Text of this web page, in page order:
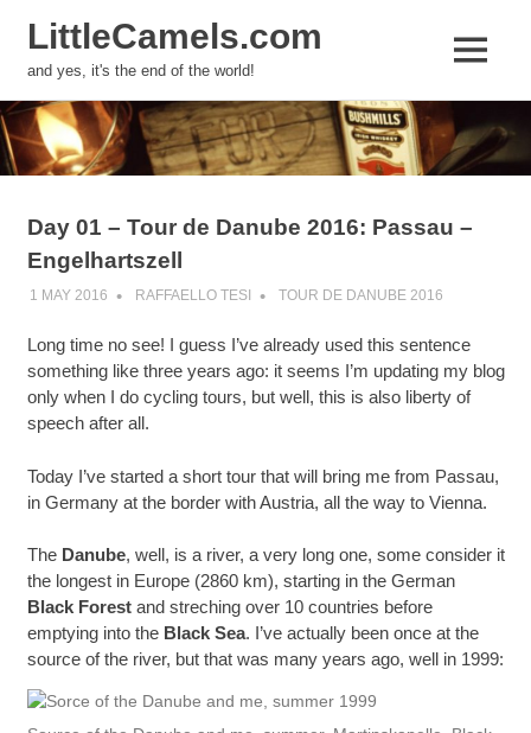
Skip
to
content
LittleCamels.com
and yes, it's the end of the world!
MENU
Day 01 – Tour de Danube 2016: Passau –
Engelhartszell
1 MAY 2016 RAFFAELLO TESI TOUR DE DANUBE 2016
Long time no see! I guess I’ve already used this sentence
something like three years ago: it seems I’m updating my blog
only when I do cycling tours, but well, this is also liberty of
speech after all.
Today I’ve started a short tour that will bring me from Passau,
in Germany at the border with Austria, all the way to Vienna.
The Danube, well, is a river, a very long one, some consider it
the longest in Europe (2860 km), starting in the German
Black Forestand streching over 10 countries before
emptying into the Black Sea. I’ve actually been once at the
source of the river, but that was many years ago, well in 1999: